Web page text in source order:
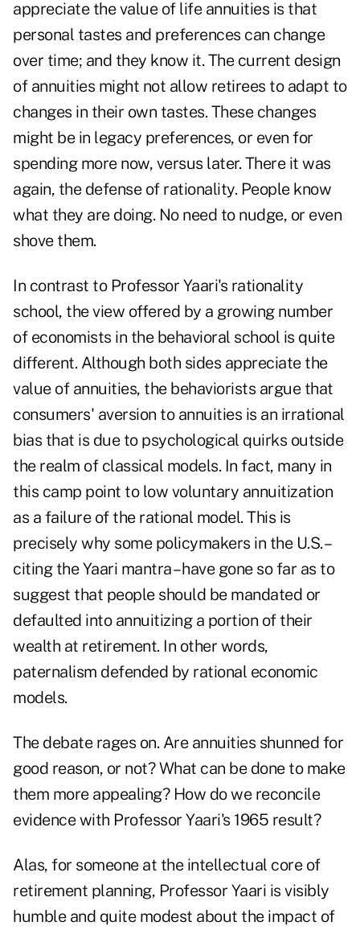
appreciate the value of life annuities is that
personal tastes and preferences can change
over time; and they know it. The current design
of annuities might not allow retirees to adapt to
changes in their own tastes. These changes
might be in legacy preferences, or even for
spending more now, versus later. There it was
again, the defense of rationality. People know
what they are doing. No need to nudge, or even
shove them.
In contrast to Professor Yaari's rationality
school, the view offered by a growing number
of economists in the behavioral school is quite
different. Although both sides appreciate the
value of annuities, the behaviorists argue that
consumers' aversion to annuities is an irrational
bias that is due to psychological quirks outside
the realm of classical models. In fact, many in
this camp point to low voluntary annuitization
as a failure of the rational model. This is
precisely why some policymakers in the U.S. –
citing the Yaari mantra – have gone so far as to
suggest that people should be mandated or
defaulted into annuitizing a portion of their
wealth at retirement. In other words,
paternalism defended by rational economic
models.
The debate rages on. Are annuities shunned for
good reason, or not? What can be done to make
them more appealing? How do we reconcile
evidence with Professor Yaari's 1965 result?
Alas, for someone at the intellectual core of
retirement planning, Professor Yaari is visibly
humble and quite modest about the impact of